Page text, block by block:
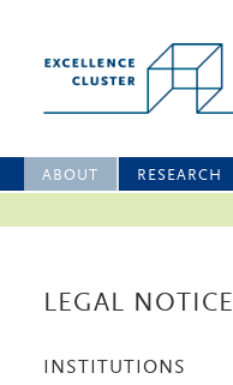
ABOUT RESEARCH
LEGAL NOTICE
INSTITUTIONS